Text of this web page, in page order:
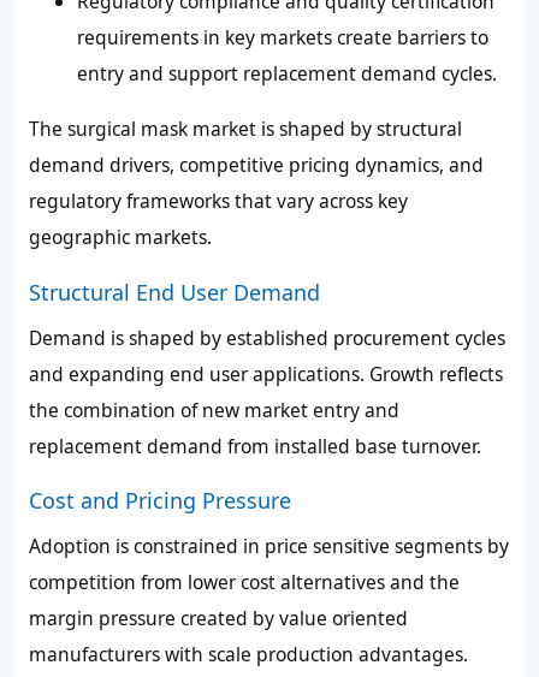
requirements in key markets create barriers to
entry and support replacement demand cycles.
The surgical mask market is shaped by structural
demand drivers, competitive pricing dynamics, and
regulatory frameworks that vary across key
geographic markets.
Structural End User Demand
Demand is shaped by established procurement cycles
and expanding end user applications. Growth reflects
the combination of new market entry and
replacement demand from installed base turnover.
Cost and Pricing Pressure
Adoption is constrained in price sensitive segments by
competition from lower cost alternatives and the
margin pressure created by value oriented
manufacturers with scale production advantages.